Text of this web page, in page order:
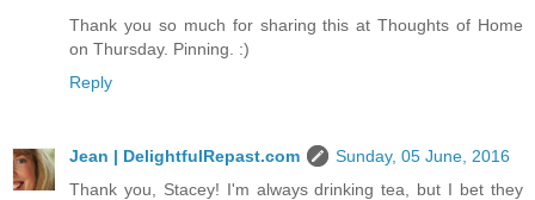
Thank you so much for sharing this at Thoughts of Home
on Thursday. Pinning. :)
Reply
Jean | DelightfulRepast.com
Sunday, 05 June, 2016
Thank you, Stacey! I'm always drinking tea, but I bet they